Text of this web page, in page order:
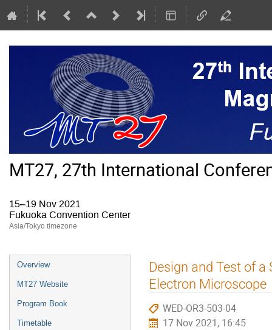
MT27, 27th International
15–19 Nov 2021
Fukuoka Convention Center
Asia/Tokyo timezone
Event
menu
Overview
MT27 Website
Program Book
Timetable
Design and Test of
Electron Microscope
WED-OR3-503-04
17 Nov 2021, 16:45